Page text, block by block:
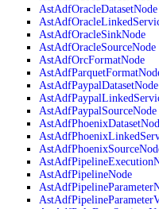
AstAdfOracleDatasetNode
AstAdfOracleSinkNode
AstAdfOracleSourceNode
AstAdfOrcFormatNode
AstAdfPaypalDatasetNode
AstAdfPaypalSourceNode
AstAdfPipelineNode